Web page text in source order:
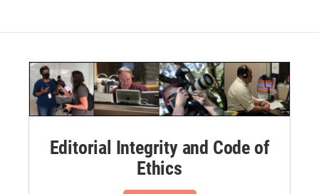
Editorial Integrity and Code of
Ethics